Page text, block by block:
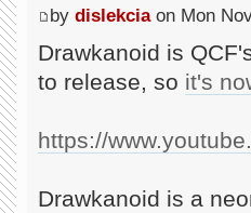
by dislekciaon Mon
Drawkanoid is
to release, so it's
https://
Drawkanoid is a